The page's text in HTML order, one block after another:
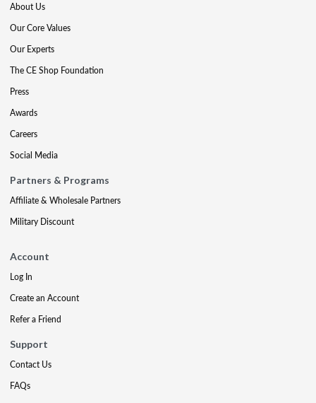
About Us
Our Core Values
Our Experts
The CE Shop Foundation
Press
Awards
Careers
Social Media
Partners & Programs
Affiliate & Wholesale Partners
Military Discount
Account
Log In
Create an Account
Refer a Friend
Support
Contact Us
FAQs